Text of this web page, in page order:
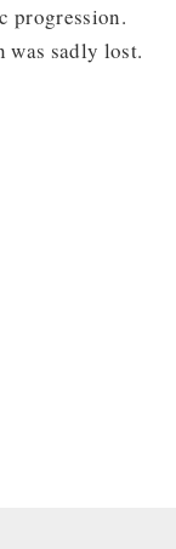
progression.
was sadly lost.